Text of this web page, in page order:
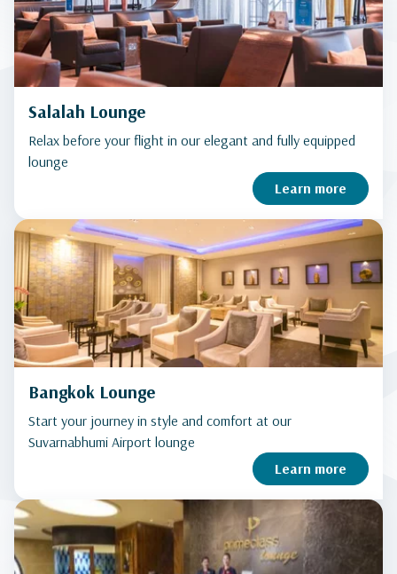
Salalah Lounge
Relax before your flight in our elegant and fully equipped
lounge
Learn more
Bangkok Lounge
Start your journey in style and comfort at our
Suvarnabhumi Airport lounge
Learn more